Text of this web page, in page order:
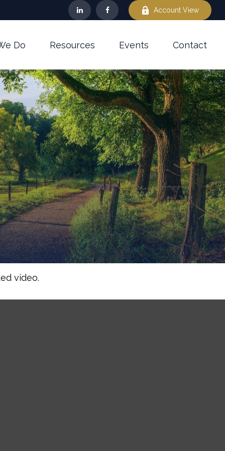
Account View
Do Resources Events Contact
video.